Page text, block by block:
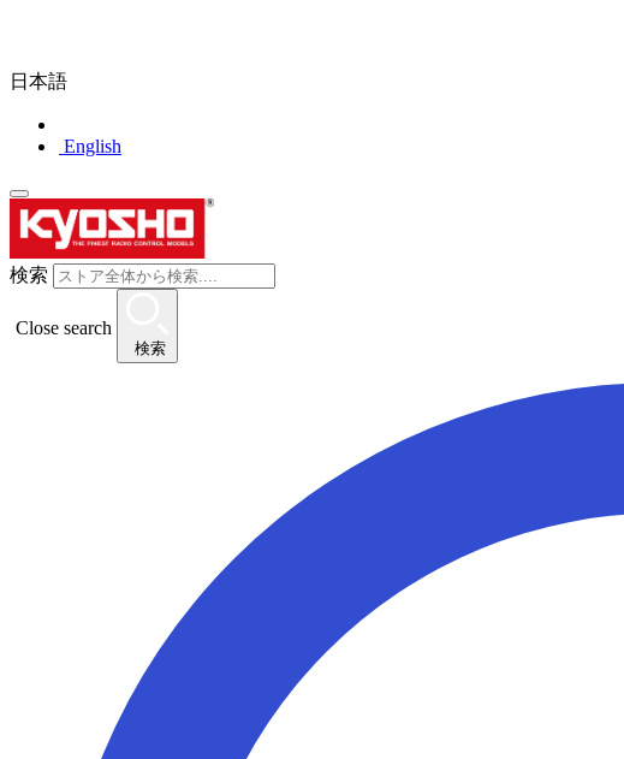
日本語
English
検索
Close search
検索